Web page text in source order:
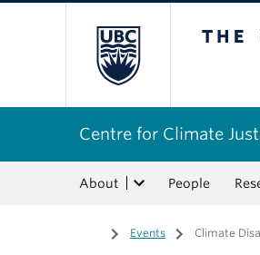
Centre for Climate
About People
Home
/ Events / Climate